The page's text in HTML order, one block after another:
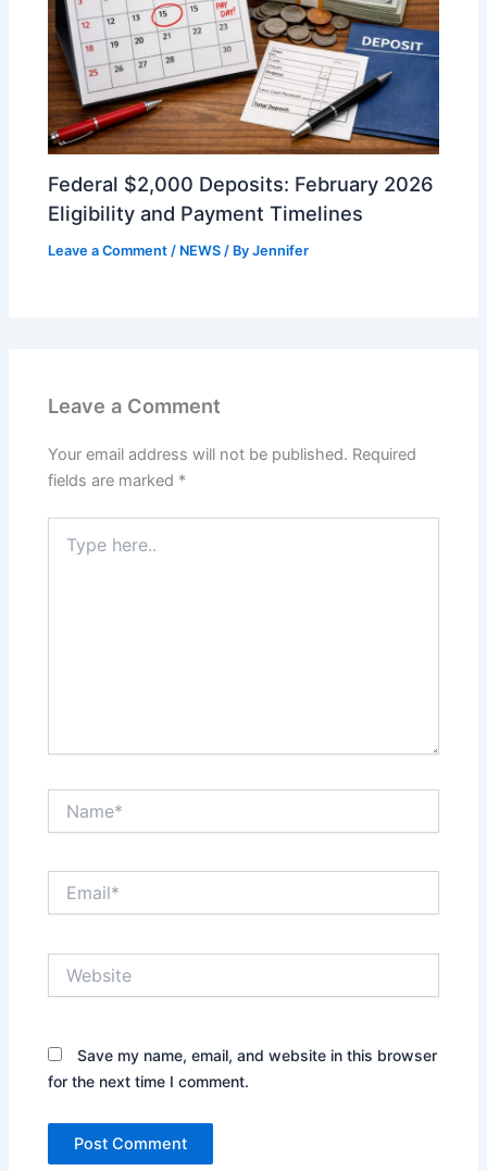
Federal $2,000 Deposits: February 2026
Eligibility and Payment Timelines
Leave a Comment / NEWS / ByJennifer
Leave a Comment
Your email address will not be published. Required
fields are marked *
here..
Save my name, email, and website in this browser
for the next time I comment.